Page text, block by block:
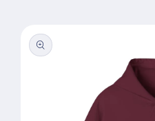
product
information